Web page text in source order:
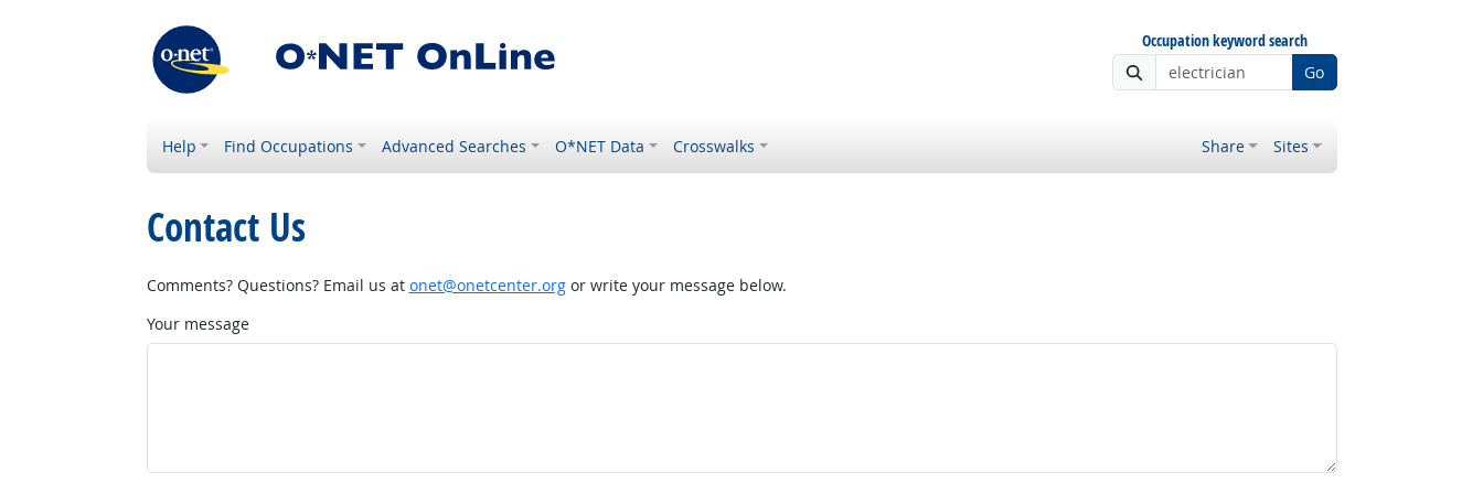
Occupation keyword search
Go
Help Find Occupations Advanced Searches O*NET Data Crosswalks Share Sites
Contact Us
Comments? Questions? Email us at onet@onetcenter.orgor write your message below.
Your message